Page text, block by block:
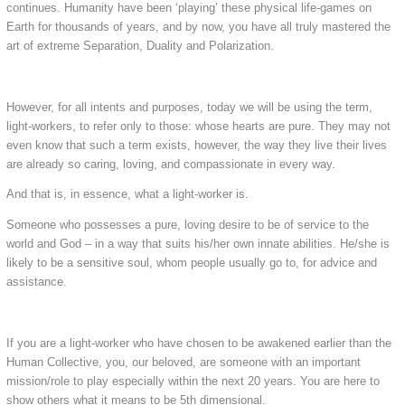
continues. Humanity have been ‘playing’ these physical life-games on
Earth for thousands of years, and by now, you have all truly mastered the
art of extreme Separation, Duality and Polarization.
However, for all intents and purposes, today we will be using the term,
light-workers, to refer only to those: whose hearts are pure. They may not
even know that such a term exists, however, the way they live their lives
are already so caring, loving, and compassionate in every way.
And that is, in essence, what a light-worker is.
Someone who possesses a pure, loving desire to be of service to the
world and God – in a way that suits his/her own innate abilities. He/she is
likely to be a sensitive soul, whom people usually go to, for advice and
assistance.
If you are a light-worker who have chosen to be awakened earlier than the
Human Collective, you, our beloved, are someone with an important
mission/role to play especially within the next 20 years. You are here to
show others what it means to be 5th dimensional.